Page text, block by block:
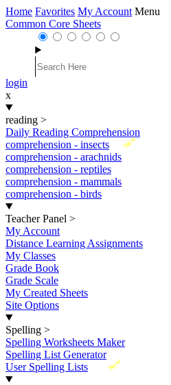
Home Favorites My Account Menu
Common Core Sheets
login
x
reading >
Daily Reading Comprehension
New
comprehension - insects
comprehension - arachnids
comprehension - reptiles
comprehension - mammals
comprehension - birds
Teacher Panel >
My Account
Distance Learning Assignments
My Classes
Grade Book
Grade Scale
My Created Sheets
Site Options
Spelling >
Spelling Worksheets Maker
Spelling List Generator
New
User Spelling Lists